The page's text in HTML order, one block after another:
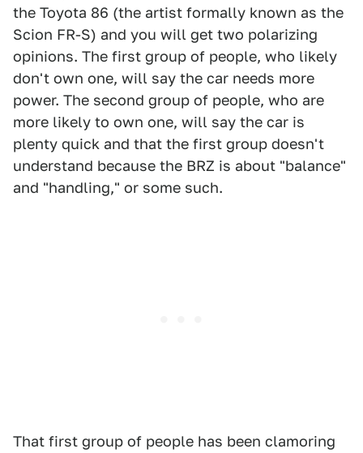
the Toyota 86 (the artist formally known as the
Scion FR-S) and you will get two polarizing
opinions. The first group of people, who likely
don't own one, will say the car needs more
power. The second group of people, who are
more likely to own one, will say the car is
plenty quick and that the first group doesn't
understand because the BRZ is about "balance"
and "handling," or some such.
That first group of people has been clamoring